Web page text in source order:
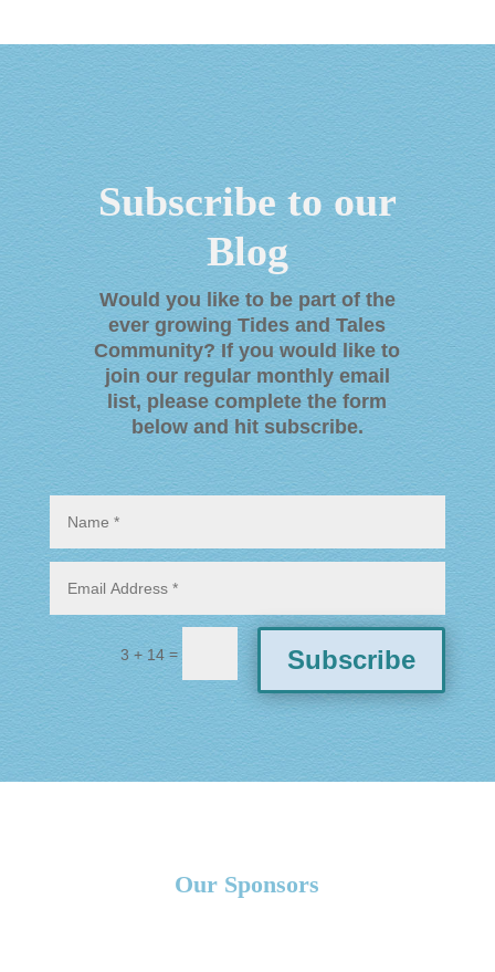
Subscribe to our
Blog
Would you like to be part of the
ever growing Tides and Tales
Community? If you would like to
join our regular monthly email
list, please complete the form
below and hit subscribe.
3 + 14 = Subscribe
Our Sponsors